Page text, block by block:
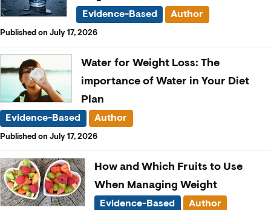
Evidence-Based Author
Published on July 17, 2026
Water for Weight Loss: The
importance of Water in Your Diet
Plan
Evidence-Based Author
Published on July 17, 2026
How and Which Fruits to Use
When Managing Weight
Evidence-Based Author